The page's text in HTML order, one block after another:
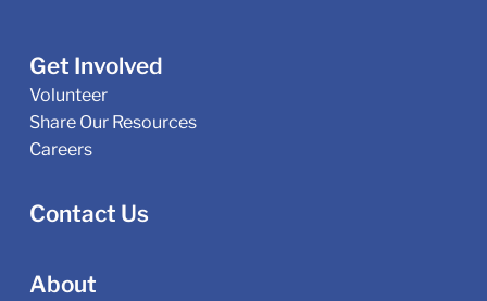
Get Involved
Volunteer
Share Our Resources
Careers
Contact Us
About